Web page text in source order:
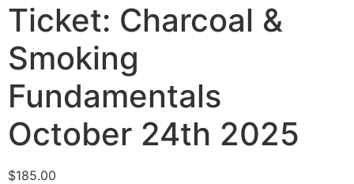
Ticket: Charcoal &
Smoking
Fundamentals
October 24th 2025
$185.00